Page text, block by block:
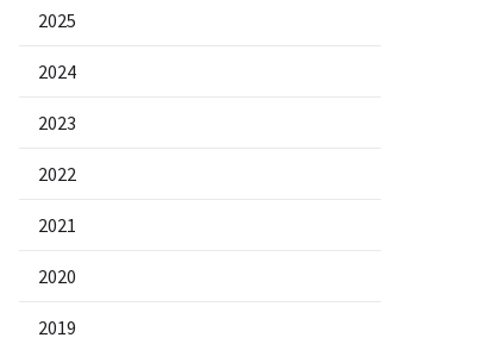
2025
2024
2023
2022
2021
2020
2019